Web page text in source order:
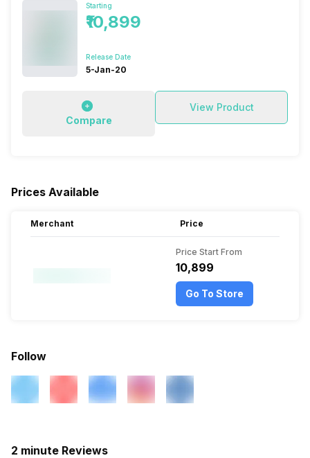
Starting
₹10,899
Release Date
5-Jan-20
Compare
View Product
Prices Available
Merchant Price
Price Start From
₹10,899
Go To Store
Follow
2 minute Reviews